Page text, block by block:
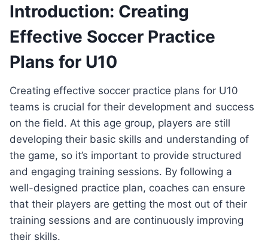
Introduction: Creating
Effective Soccer Practice
Plans for U10
Creating effective soccer practice plans for U10
teams is crucial for their development and success
on the field. At this age group, players are still
developing their basic skills and understanding of
the game, so it’s important to provide structured
and engaging training sessions. By following a
well-designed practice plan, coaches can ensure
that their players are getting the most out of their
training sessions and are continuously improving
their skills.